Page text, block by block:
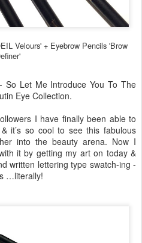
Velours' + Eyebrow Pencils 'Brow
So Let Me Introduce You To The
Eye Collection.
I have finally been able to
it’s so cool to see this fabulous
into the beauty arena. Now I
it by getting my art on today &
written lettering type swatch-ing -
…literally!